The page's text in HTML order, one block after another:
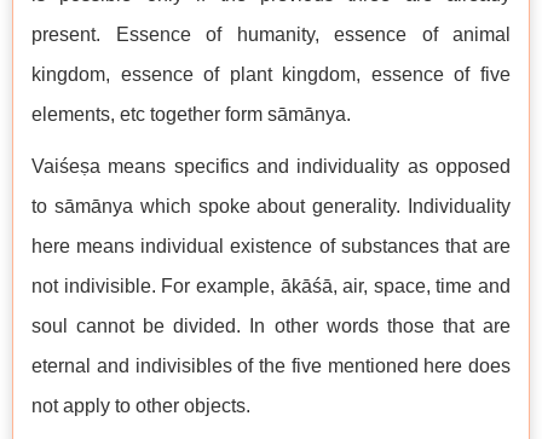
present. Essence of humanity, essence of animal
kingdom, essence of plant kingdom, essence of five
elements, etc together form sāmānya.
Vaiśeṣa means specifics and individuality as opposed
to sāmānya which spoke about generality. Individuality
here means individual existence of substances that are
not indivisible. For example, ākāśā, air, space, time and
soul cannot be divided. In other words those that are
eternal and indivisibles of the five mentioned here does
not apply to other objects.